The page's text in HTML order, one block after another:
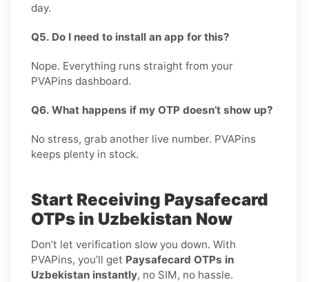
day.
Q5. Do I need to install an app for this?
Nope. Everything runs straight from your
PVAPins dashboard.
Q6. What happens if my OTP doesn’t show up?
No stress, grab another live number. PVAPins
keeps plenty in stock.
Start Receiving Paysafecard
OTPs in Uzbekistan Now
Don’t let verification slow you down. With
PVAPins, you’ll get Paysafecard OTPs in
Uzbekistan instantly, no SIM, no hassle.